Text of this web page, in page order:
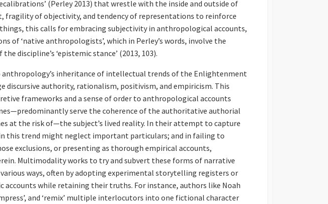
(Perley 2013) that wrestle with the inside and outside of
fragility of objectivity, and tendency of representations to reinforce
this calls for embracing subjectivity in anthropological accounts,
of ‘native anthropologists’, which in Perley’s words, involve the
the discipline’s ‘epistemic stance’ (2013, 103).
inheritance of intellectual trends of the Enlightenment
discursive authority, rationalism, positivism, and empiricism. This
frameworks and a sense of order to anthropological accounts
serve the coherence of the authoritative authorial
at the risk of—the subject’s lived reality. In their attempt to capture
this trend might neglect important particulars; and in failing to
exclusions, or presenting as thorough empirical accounts,
Multimodality works to try and subvert these forms of narrative
ways, often by adopting experimental storytelling registers or
while retaining their truths. For instance, authors like Noah
and ‘remix’ multiple interlocutors into one fictional character